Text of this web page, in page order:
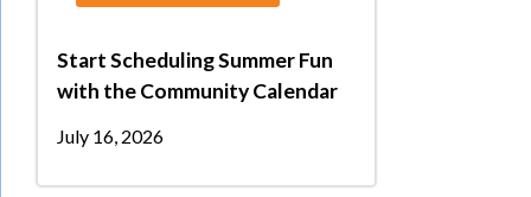
Start Scheduling Summer Fun
with the Community Calendar
July 16, 2026